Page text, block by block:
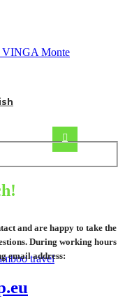
and are happy to take the
During working hours
email address: